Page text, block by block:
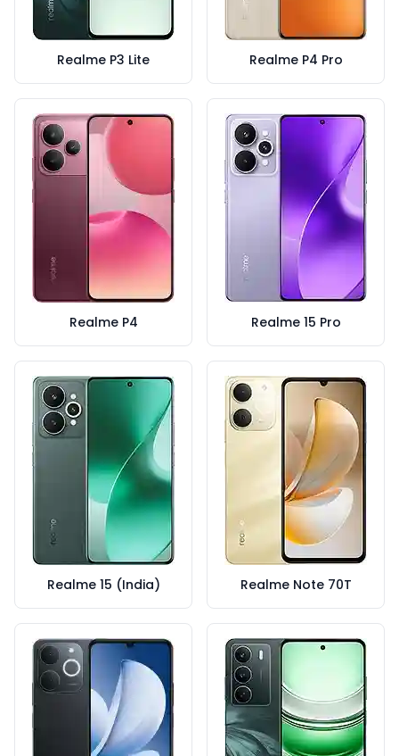
Realme P3 Lite Realme P4 Pro
Realme P4 Realme 15 Pro
Realme 15 (India) Realme Note 70T